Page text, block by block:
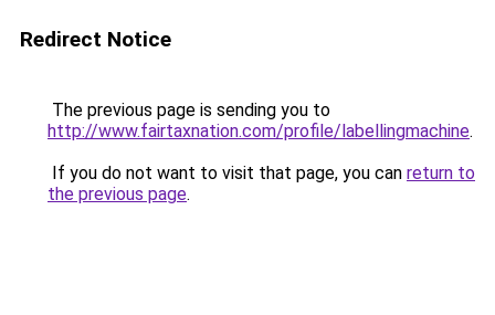
Redirect Notice
The previous page is sending you to
http://www.fairtaxnation.com/profile/labellingmachine.
If you do not want to visit that page, you can return to
the previous page.